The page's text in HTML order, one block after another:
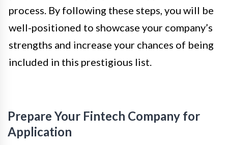
process. By following these steps, you will be
well-positioned to showcase your company’s
strengths and increase your chances of being
included in this prestigious list.
Prepare Your Fintech Company for
Application